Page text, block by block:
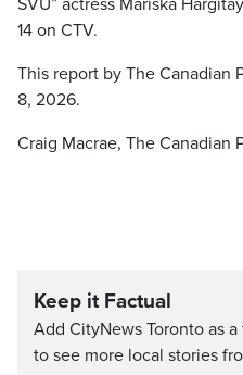
SVU” actress Mariska
14 on CTV.
This report by The Canadian
8, 2026.
Craig Macrae, The Canadian
Keep it Factual
Add CityNews Toronto as
to see more local stories